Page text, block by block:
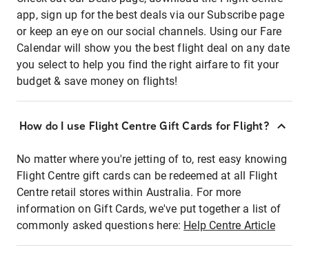
app, sign up for the best deals via our Subscribe page
or keep an eye on our social channels. Using our Fare
Calendar will show you the best flight deal on any date
you select to help you find the right airfare to fit your
budget & save money on flights!
How do I use Flight Centre Gift Cards for Flight?
No matter where you're jetting of to, rest easy knowing
Flight Centre gift cards can be redeemed at all Flight
Centre retail stores within Australia. For more
information on Gift Cards, we've put together a list of
commonly asked questions here: Help Centre Article